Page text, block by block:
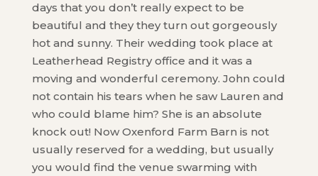
days that you don’t really expect to be
beautiful and they they turn out gorgeously
hot and sunny. Their wedding took place at
Leatherhead Registry office and it was a
moving and wonderful ceremony. John could
not contain his tears when he saw Lauren and
who could blame him? She is an absolute
knock out! Now Oxenford Farm Barn is not
usually reserved for a wedding, but usually
you would find the venue swarming with